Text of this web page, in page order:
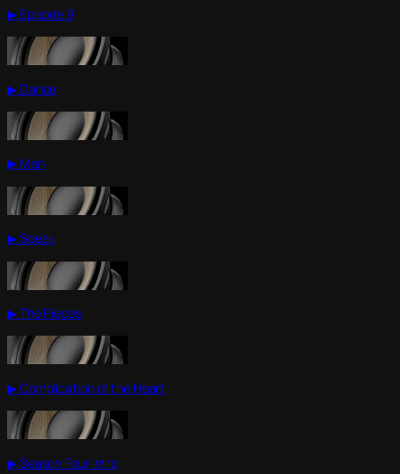
▶ Episode 9
▶ Dance
▶ Man
▶ Speak
▶ The Pieces
▶ Complication of the Heart
▶ Season Four Intro